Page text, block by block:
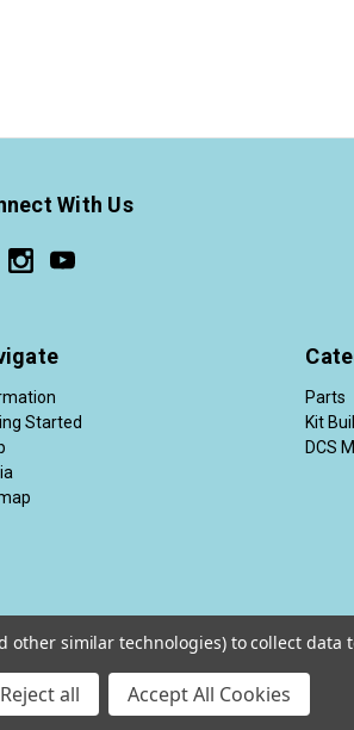
With Us
Started
Parts
Kit
DCS
Diesel Conversion Specialists®
other similar technologies) to collect
Reject all Accept All Cookies